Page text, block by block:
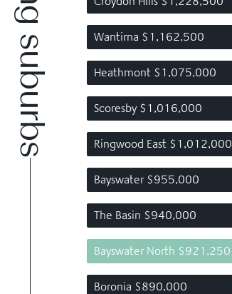
Wantirna $1,162,500
Heathmont $1,075,000
Scoresby $1,016,000
Ringwood East $1,012,000
Bayswater $955,000
The Basin $940,000
Bayswater North $921,250
Boronia $890,000